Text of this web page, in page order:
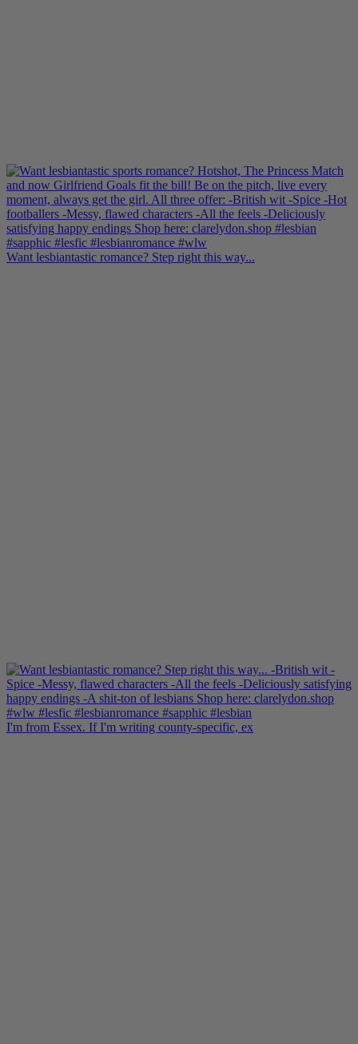
Want lesbiantastic romance? Step right this way...
I'm from Essex. If I'm writing county-specific, ex